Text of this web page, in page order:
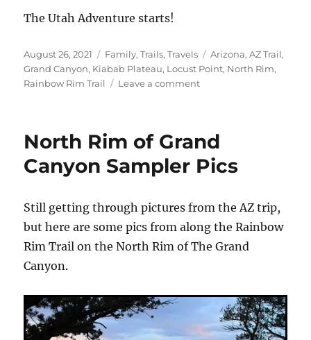
The Utah Adventure starts!
Posted
on
August 26, 2021 Categories
Family,Trails,Travels Tags
Arizona,AZ Trail,
Grand Canyon, Kiabab Plateau, Locust Point, North Rim,
Rainbow Rim Trail
Leave a commenton
–
North
Rim
North Rim of Grand
Canyon Sampler Pics
Still getting through pictures from the AZ trip,
but here are some pics from along the Rainbow
Rim Trail on the North Rim of The Grand
Canyon.